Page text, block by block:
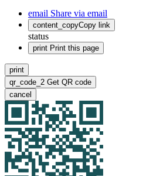
email Share via email
content_copyCopy link
status
print Print this page
print
qr_code_2 Get QR code
cancel